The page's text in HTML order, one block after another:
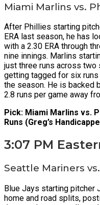
Miami Marlins vs.
After Phillies starting
ERA last season, he has
with a 2.30 ERA through
nine innings. Marlins
just three runs across
getting tagged for six
the season. He is backed
2.8 runs per game away
Pick: Miami Marlins vs.
Runs (Greg’s
3:07 PM
Seattle Mariners
Blue Jays starting pitcher
home and road splits,